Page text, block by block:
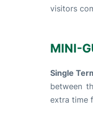
visitors
MINI-
Single
between
extra time